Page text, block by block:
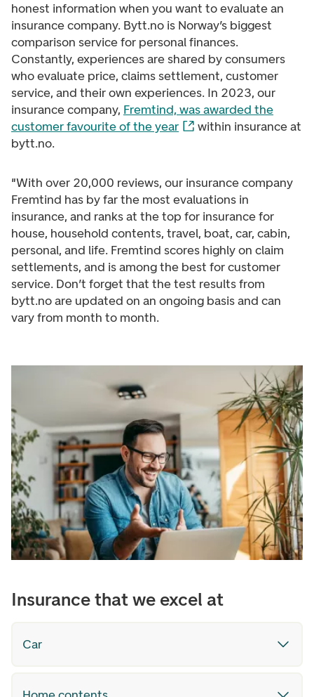
honest information when you want to evaluate an
insurance company. Bytt.no is Norway’s biggest
comparison service for personal finances.
Constantly, experiences are shared by consumers
who evaluate price, claims settlement, customer
service, and their own experiences. In 2023, our
insurance company, Fremtind, was awarded the
customer favourite of the year
within insurance at
bytt.no.
"With over 20,000 reviews, our insurance company
Fremtind has by far the most evaluations in
insurance, and ranks at the top for insurance for
house, household contents, travel, boat, car, cabin,
personal, and life. Fremtind scores highly on claim
settlements, and is among the best for customer
service. Don’t forget that the test results from
bytt.no are updated on an ongoing basis and can
vary from month to month.
Insurance that we excel at
Car